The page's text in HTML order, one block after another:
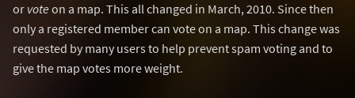
or vote on a map. This all changed in March, 2010. Since then
only a registered member can vote on a map. This change was
requested by many users to help prevent spam voting and to
give the map votes more weight.